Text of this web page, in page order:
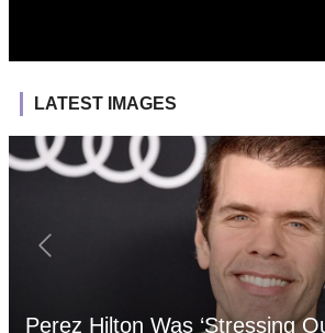
LATEST IMAGES
Perez Hilton Was ‘Stressing